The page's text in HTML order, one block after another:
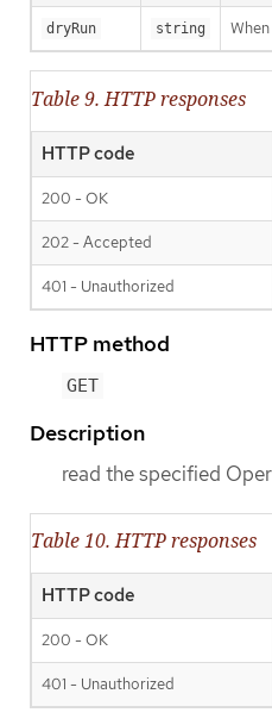
dryRun string
Table 9. HTTP responses
HTTP code
200 - OK
202 - Accepted
401 - Unauthorized
HTTP method
GET
Description
read the specified
Table 10. HTTP responses
HTTP code
200 - OK
401 - Unauthorized